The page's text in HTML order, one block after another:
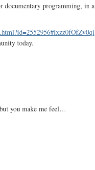
documentary programming, in a
today.
you make me feel…